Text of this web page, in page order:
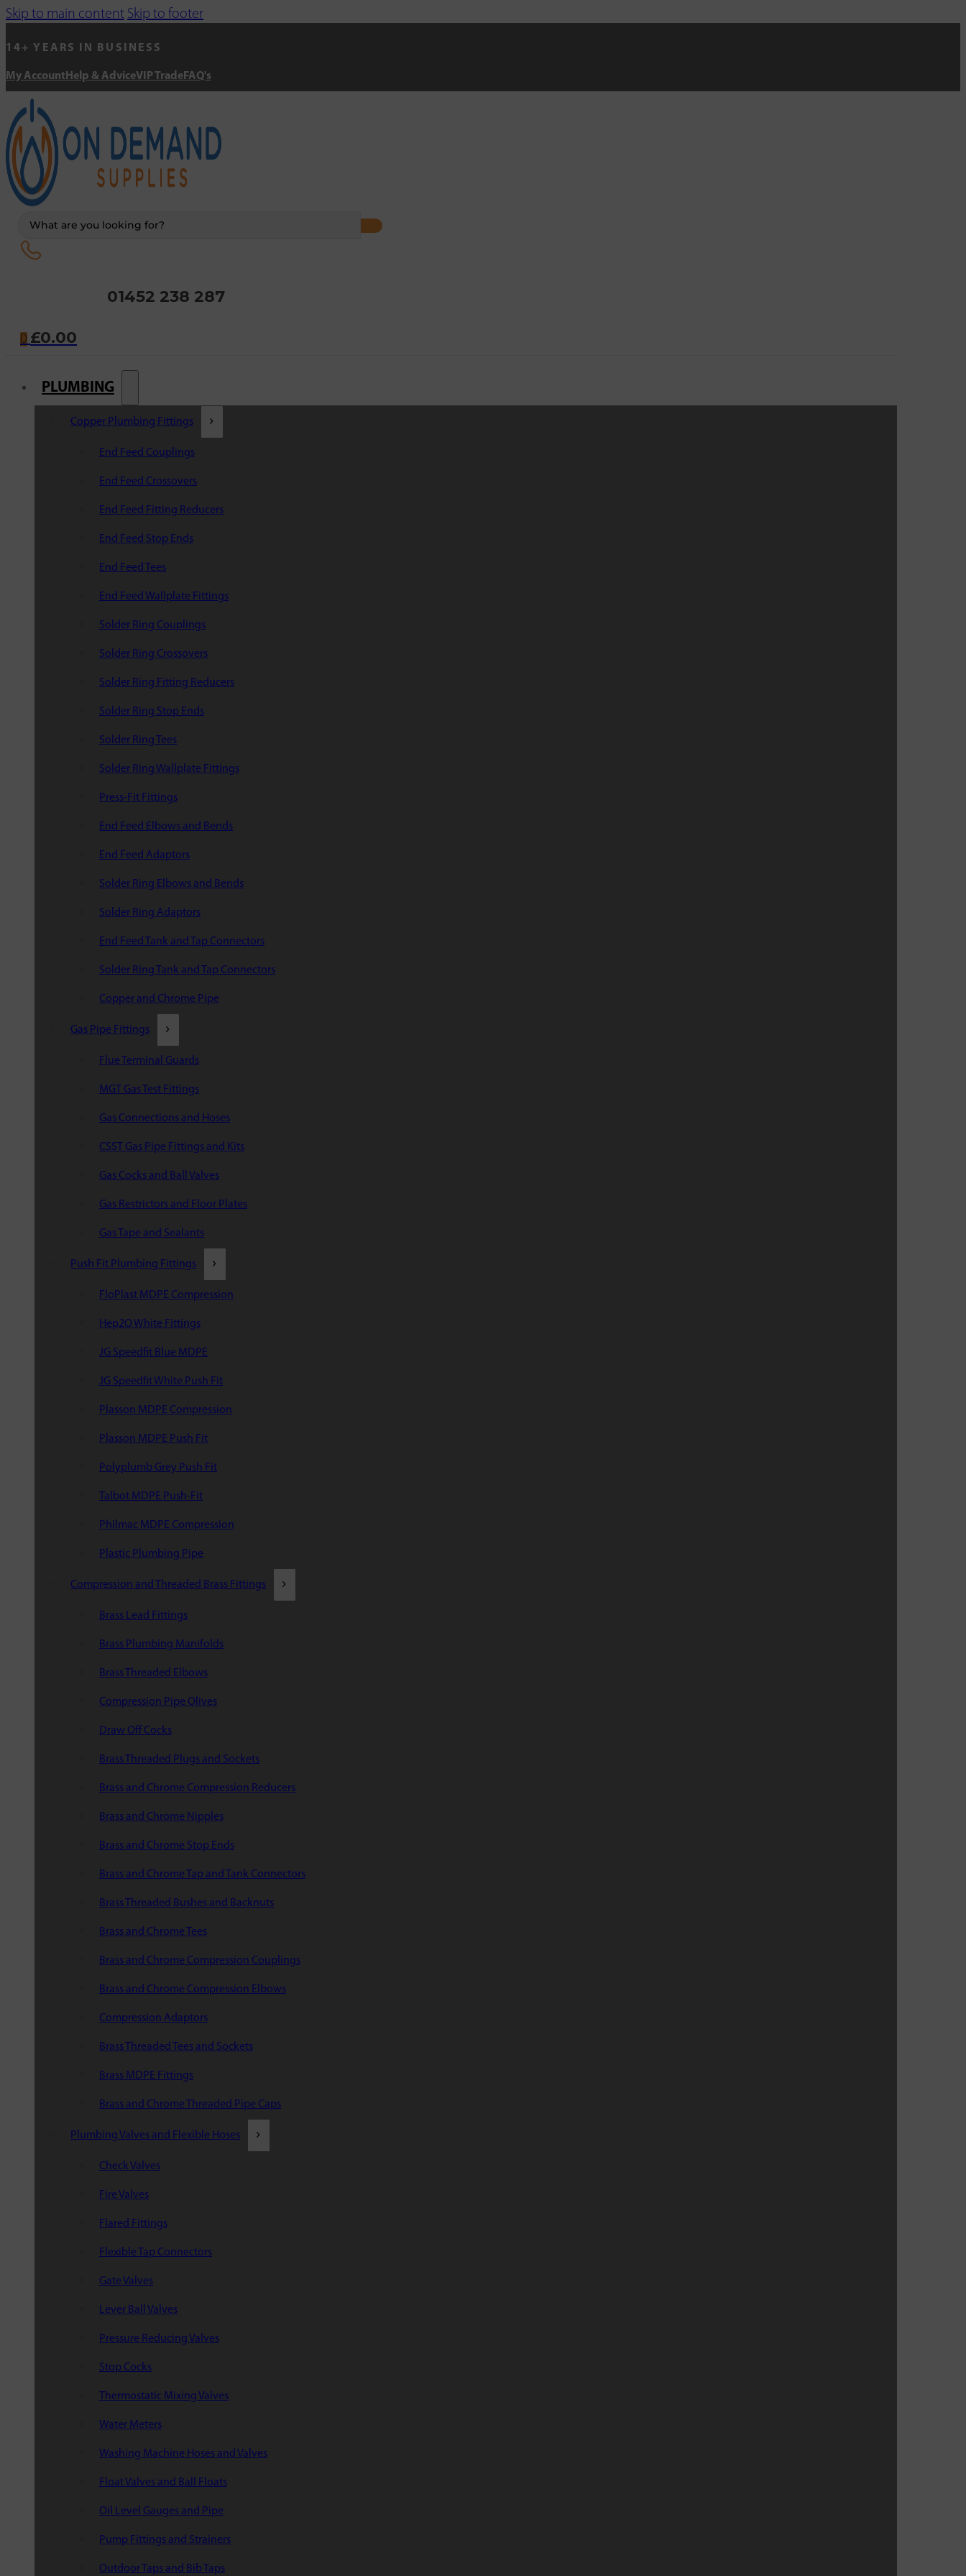
Skip to main content Skip to footer
14+ YEARS IN BUSINESS
My Account Help & AdviceVIP Trade FAQ's
01452 238 287
0 £0.00
PLUMBING
Copper Plumbing Fittings
End Feed Couplings
End Feed Crossovers
End Feed Fitting Reducers
End Feed Stop Ends
End Feed Tees
End Feed Wallplate Fittings
Solder Ring Couplings
Solder Ring Crossovers
Solder Ring Fitting Reducers
Solder Ring Stop Ends
Solder Ring Tees
Solder Ring Wallplate Fittings
Press-Fit Fittings
End Feed Elbows and Bends
End Feed Adaptors
Solder Ring Elbows and Bends
Solder Ring Adaptors
End Feed Tank and Tap Connectors
Solder Ring Tank and Tap Connectors
Copper and Chrome Pipe
Gas Pipe Fittings
Flue Terminal Guards
MGT Gas Test Fittings
Gas Connections and Hoses
CSST Gas Pipe Fittings and Kits
Gas Cocks and Ball Valves
Gas Restrictors and Floor Plates
Gas Tape and Sealants
Push Fit Plumbing Fittings
FloPlast MDPE Compression
Hep2O White Fittings
JG Speedfit Blue MDPE
JG Speedfit White Push Fit
Plasson MDPE Compression
Plasson MDPE Push Fit
Polyplumb Grey Push Fit
Talbot MDPE Push-Fit
Philmac MDPE Compression
Plastic Plumbing Pipe
Compression and Threaded Brass Fittings
Brass Lead Fittings
Brass Plumbing Manifolds
Brass Threaded Elbows
Compression Pipe Olives
Draw Off Cocks
Brass Threaded Plugs and Sockets
Brass and Chrome Compression Reducers
Brass and Chrome Nipples
Brass and Chrome Stop Ends
Brass and Chrome Tap and Tank Connectors
Brass Threaded Bushes and Backnuts
Brass and Chrome Tees
Brass and Chrome Compression Couplings
Brass and Chrome Compression Elbows
Compression Adaptors
Brass Threaded Tees and Sockets
Brass MDPE Fittings
Brass and Chrome Threaded Pipe Caps
Plumbing Valves and Flexible Hoses
Check Valves
Fire Valves
Flared Fittings
Flexible Tap Connectors
Gate Valves
Lever Ball Valves
Pressure Reducing Valves
Stop Cocks
Thermostatic Mixing Valves
Water Meters
Washing Machine Hoses and Valves
Float Valves and Ball Floats
Oil Level Gauges and Pipe
Pump Fittings and Strainers
Outdoor Taps and Bib Taps